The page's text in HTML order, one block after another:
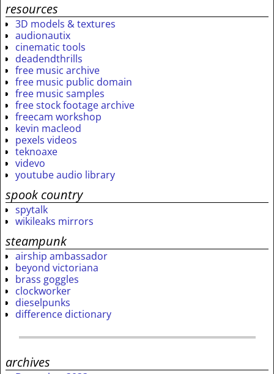
resources
3D models & textures
audionautix
cinematic tools
deadendthrills
free music archive
free music public domain
free music samples
free stock footage archive
freecam workshop
kevin macleod
pexels videos
teknoaxe
videvo
youtube audio library
spook country
spytalk
wikileaks mirrors
steampunk
airship ambassador
beyond victoriana
brass goggles
clockworker
dieselpunks
difference dictionary
archives